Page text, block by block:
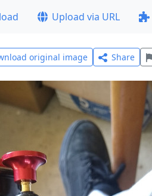
Upload via URL
original image Share